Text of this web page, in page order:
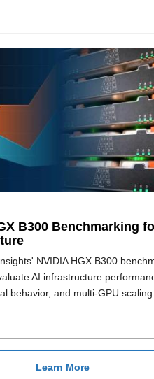
B300 Benchmarking
NVIDIA HGX B300
AI infrastructure
behavior, and multi-GPU scaling.
Learn More